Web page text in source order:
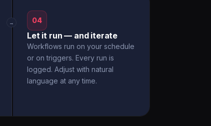
→ 04
Let it run — and iterate
Workflows run on your schedule
or on triggers. Every run is
logged. Adjust with natural
language at any time.